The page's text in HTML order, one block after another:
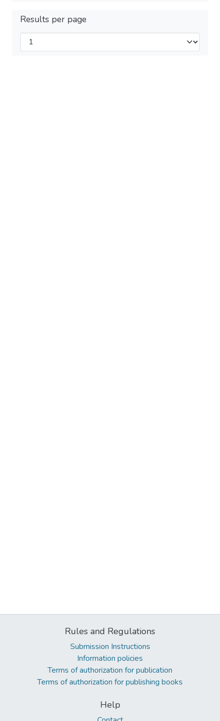
Results per page
Rules and Regulations
Submission Instructions
Information policies
Terms of authorization for publication
Terms of authorization for publishing books
Help